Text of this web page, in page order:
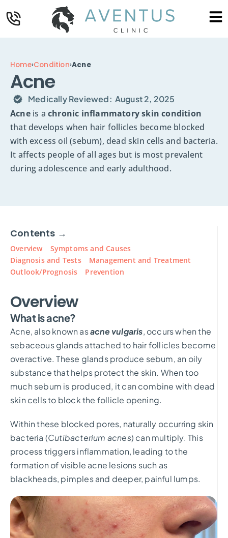
Home›Condition›Acne
Acne
Medically Reviewed: August 2, 2025
Acneis achronic inflammatory skin condition
that develops when hair follicles become blocked
with excess oil (sebum), dead skin cells and bacteria.
It affects people of all ages but is most prevalent
during adolescence and early adulthood.
Contents →
Overview
Symptoms and Causes
Diagnosis and Tests
Management and Treatment
Outlook/Prognosis
Prevention
Overview
What is acne?
Acne, also known asacne vulgaris, occurs when the
sebaceous glands attached to hair follicles become
overactive. These glands produce sebum, an oily
substance that helps protect the skin. When too
much sebum is produced, it can combine with dead
skin cells to block the follicle opening.
Within these blocked pores, naturally occurring skin
bacteria (Cutibacterium acnes) can multiply. This
process triggers inflammation, leading to the
formation of visible acne lesions such as
blackheads, pimples and deeper, painful lumps.